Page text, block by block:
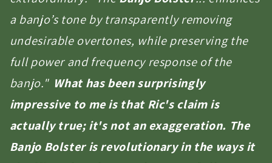
a banjo’s tone by transparently removing
undesirable overtones, while preserving the
full power and frequency response of the
banjo." What has been surprisingly
impressive to me is that Ric's claim is
actually true; it's not an exaggeration. The
Banjo Bolster is revolutionary in the ways it